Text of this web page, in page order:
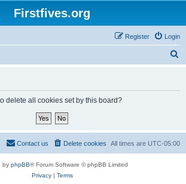
Firstfives.org
Login
Register
delete all cookies set by this board?
All times are UTC-05:00
Delete cookies
Contact us
by phpBB® Forum Software © phpBB Limited
Privacy| Terms